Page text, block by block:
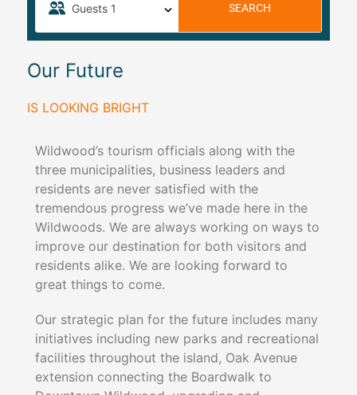
Guests 1 SEARCH
Our Future
IS LOOKING BRIGHT
Wildwood’s tourism officials along with the
three municipalities, business leaders and
residents are never satisfied with the
tremendous progress we’ve made here in the
Wildwoods. We are always working on ways to
improve our destination for both visitors and
residents alike. We are looking forward to
great things to come.
Our strategic plan for the future includes many
initiatives including new parks and recreational
facilities throughout the island, Oak Avenue
extension connecting the Boardwalk to